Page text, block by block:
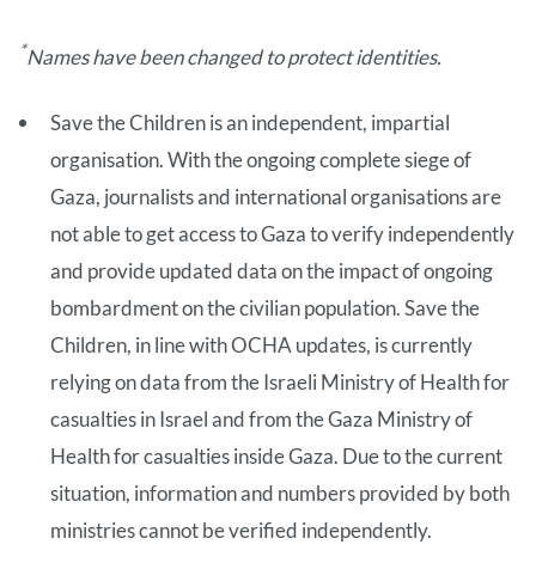
*Names have been changed to protect identities.
Save the Children is an independent, impartial
organisation. With the ongoing complete siege of
Gaza, journalists and international organisations are
not able to get access to Gaza to verify independently
and provide updated data on the impact of ongoing
bombardment on the civilian population. Save the
Children, in line with OCHA updates, is currently
relying on data from the Israeli Ministry of Health for
casualties in Israel and from the Gaza Ministry of
Health for casualties inside Gaza. Due to the current
situation, information and numbers provided by both
ministries cannot be verified independently.